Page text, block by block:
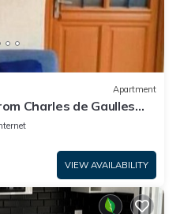
Apartment
Charles de Gaulles
VIEW AVAILABILITY